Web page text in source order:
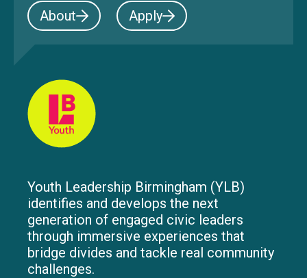
About Apply
Youth Leadership Birmingham (YLB)
identifies and develops the next
generation of engaged civic leaders
through immersive experiences that
bridge divides and tackle real community
challenges.